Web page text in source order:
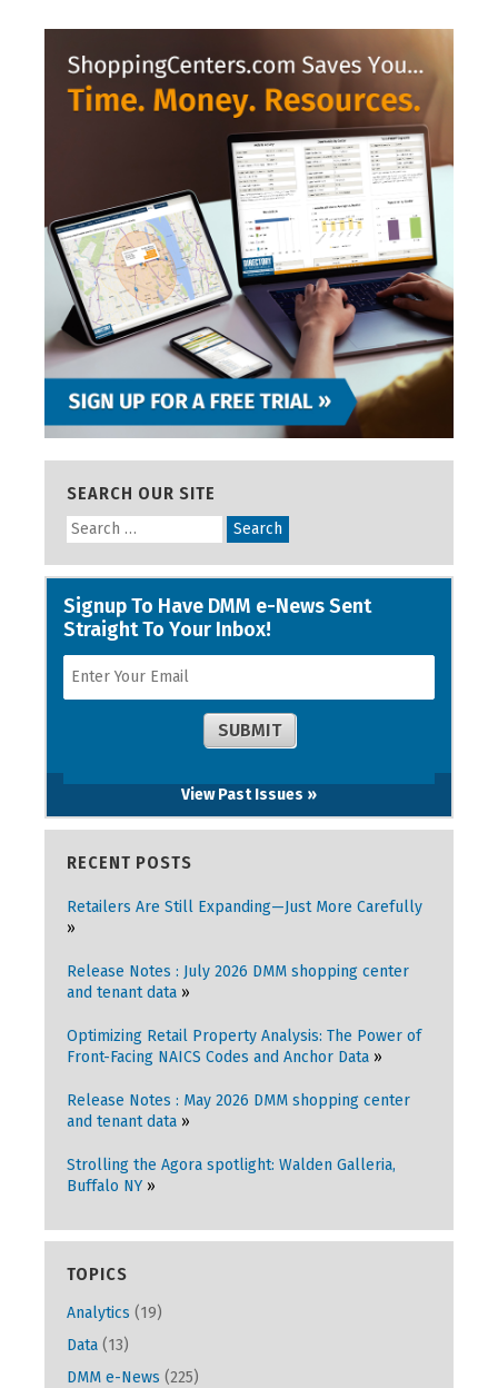
SEARCH OUR SITE
View Past Issues »
RECENT POSTS
Retailers Are Still Expanding—Just More Carefully
Release Notes : July 2026 DMM shopping center
and tenant data
Optimizing Retail Property Analysis: The Power of
Front-Facing NAICS Codes and Anchor Data
Release Notes : May 2026 DMM shopping center
and tenant data
Strolling the Agora spotlight: Walden Galleria,
Buffalo NY
TOPICS
Analytics (19)
Data (13)
DMM e-News (225)